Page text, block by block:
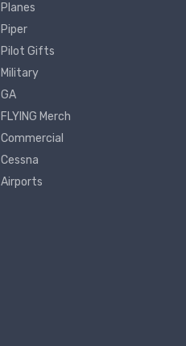
Planes
Piper
Pilot Gifts
Military
GA
FLYING Merch
Commercial
Cessna
Airports